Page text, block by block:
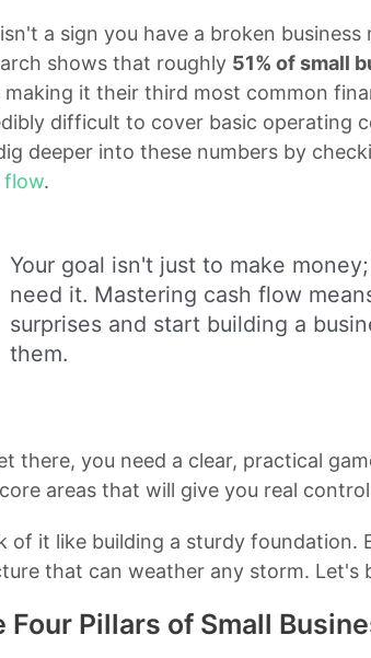
a sign you have a broken
shows that roughly 51% of small
it their third most common
difficult to cover basic operating
deeper into these numbers by
flow.
Your goal isn't just to make
need it. Mastering cash flow
surprises and start building a
them.
there, you need a clear, practical
areas that will give you real
of it like building a sturdy foundation.
that can weather any storm. Let's
Four Pillars of Small